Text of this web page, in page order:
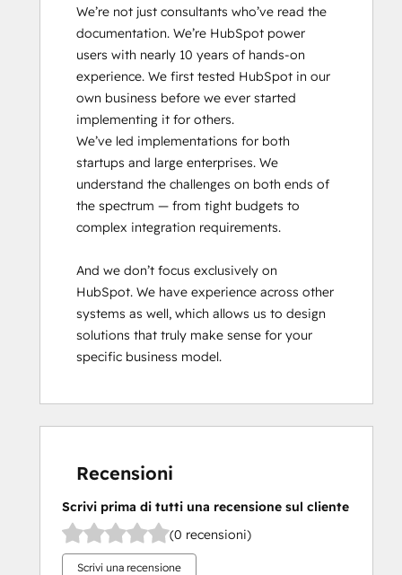
We’re not just consultants who’ve read the
documentation. We’re HubSpot power
users with nearly 10 years of hands-on
experience. We first tested HubSpot in our
own business before we ever started
implementing it for others.
We’ve led implementations for both
startups and large enterprises. We
understand the challenges on both ends of
the spectrum — from tight budgets to
complex integration requirements.
And we don’t focus exclusively on
HubSpot. We have experience across other
systems as well, which allows us to design
solutions that truly make sense for your
specific business model.
Recensioni
Scrivi prima di tutti una recensione sul cliente
(0 recensioni)
Scrivi una recensione